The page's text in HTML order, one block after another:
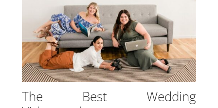
The Best Wedding